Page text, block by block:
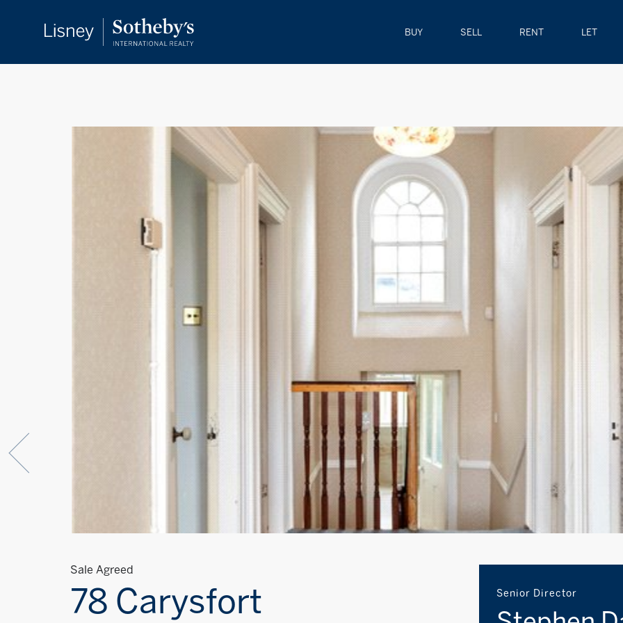
BUY SELL RENT LET
Sale Agreed
78 Carysfort
Senior Director